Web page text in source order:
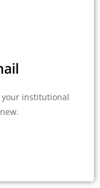
your institutional